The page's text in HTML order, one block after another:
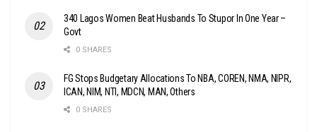
340 Lagos Women Beat Husbands To Stupor In One Year –
Govt
0 SHARES
FG Stops Budgetary Allocations To NBA, COREN, NMA, NIPR,
ICAN, NIM, NTI, MDCN, MAN, Others
0 SHARES